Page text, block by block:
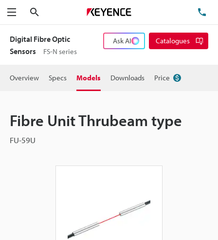
Menu
Digital Fibre Optic
Sensors
FS-N series
Ask AI Catalogues
Overview Specs Models Downloads Price
Fibre Unit Thrubeam type
FU-59U